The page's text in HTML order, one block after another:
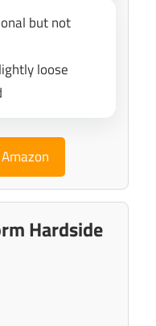
but not
loose
Hardside